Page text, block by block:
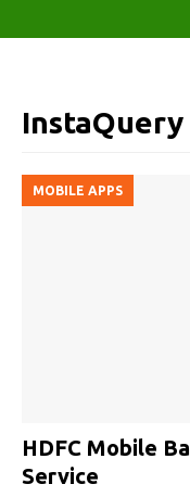
InstaQuery
MOBILE APPS
HDFC Mobile
Service